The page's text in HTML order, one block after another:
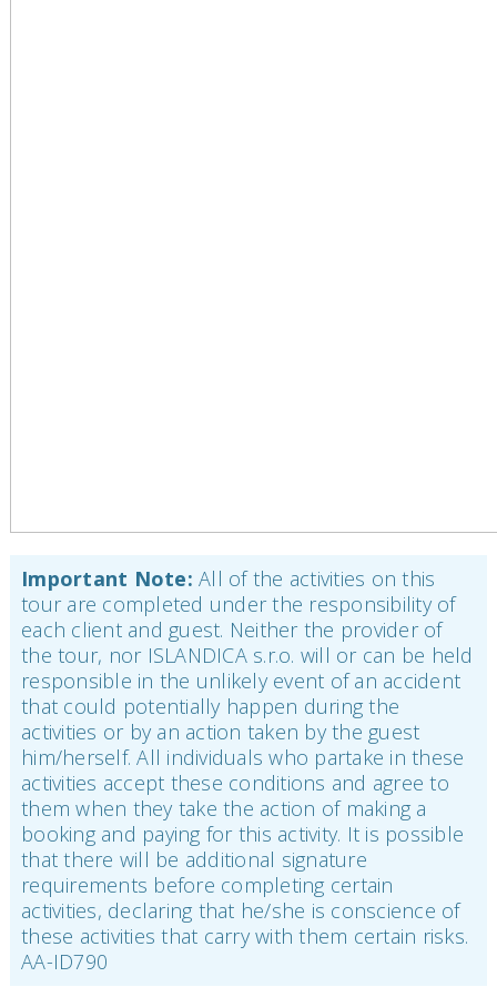
Important Note: All of the activities on this
tour are completed under the responsibility of
each client and guest. Neither the provider of
the tour, nor ISLANDICA s.r.o. will or can be held
responsible in the unlikely event of an accident
that could potentially happen during the
activities or by an action taken by the guest
him/herself. All individuals who partake in these
activities accept these conditions and agree to
them when they take the action of making a
booking and paying for this activity. It is possible
that there will be additional signature
requirements before completing certain
activities, declaring that he/she is conscience of
these activities that carry with them certain risks.
AA-ID790